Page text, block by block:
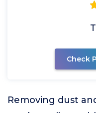
Check
Removing dust